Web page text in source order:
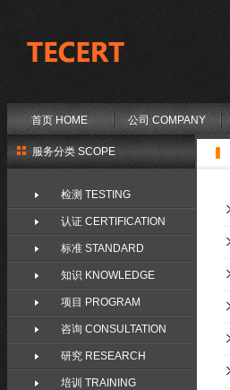
首页 HOME 公司 COMPANY
服务分类 SCOPE
检测 TESTING
认证 CERTIFICATION
标准 STANDARD
知识 KNOWLEDGE
项目 PROGRAM
咨询 CONSULTATION
研究 RESEARCH
培训 TRAINING